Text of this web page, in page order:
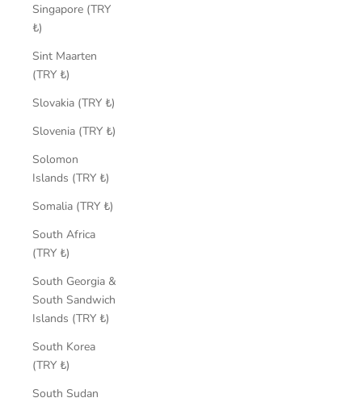
Singapore (TRY
₺)
Sint Maarten
(TRY ₺)
Slovakia (TRY ₺)
Slovenia (TRY ₺)
Solomon
Islands (TRY ₺)
Somalia (TRY ₺)
South Africa
(TRY ₺)
South Georgia &
South Sandwich
Islands (TRY ₺)
South Korea
(TRY ₺)
South Sudan